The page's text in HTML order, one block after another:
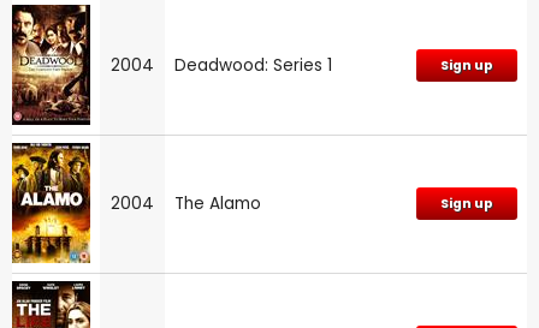
2004 Deadwood: Series 1 Sign up
2004 The Alamo Sign up